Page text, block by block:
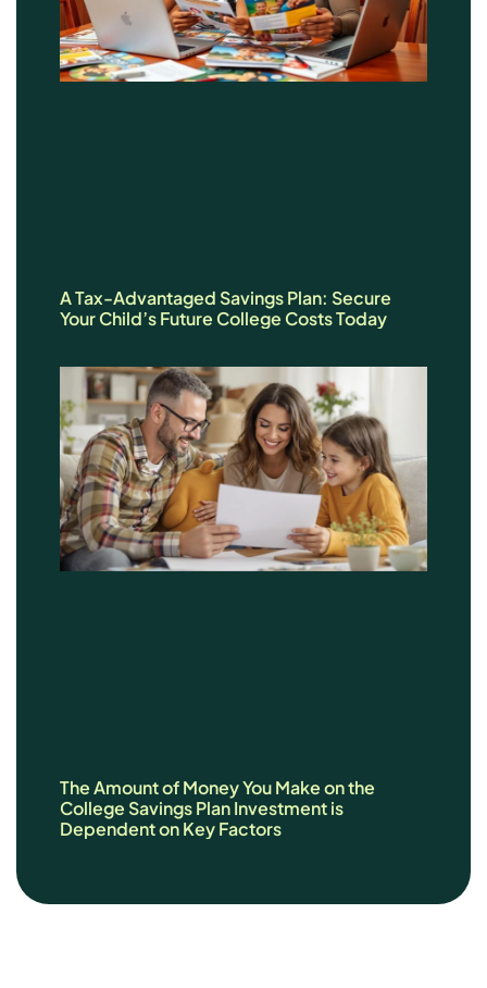
A Tax-Advantaged Savings Plan: Secure
Your Child’s Future College Costs Today
The Amount of Money You Make on the
College Savings Plan Investment is
Dependent on Key Factors